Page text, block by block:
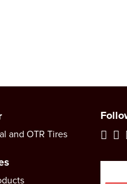
and OTR Tires